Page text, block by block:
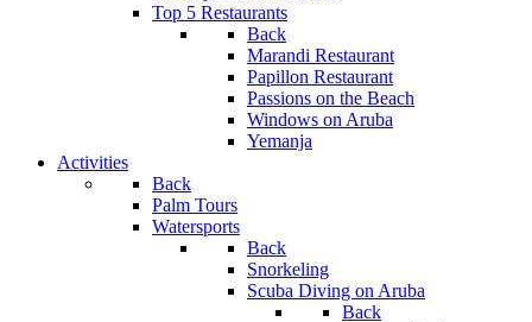
Top 5 Restaurants
Back
Marandi Restaurant
Papillon Restaurant
Passions on the Beach
Windows on Aruba
Yemanja
Activities
Back
Palm Tours
Watersports
Back
Snorkeling
Scuba Diving on Aruba
Back